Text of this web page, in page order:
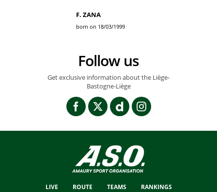
F. ZANA
born on 18/03/1999
Follow us
Get exclusive information about the Liège-
Bastogne-Liège
LIVE ROUTE TEAMS RANKINGS